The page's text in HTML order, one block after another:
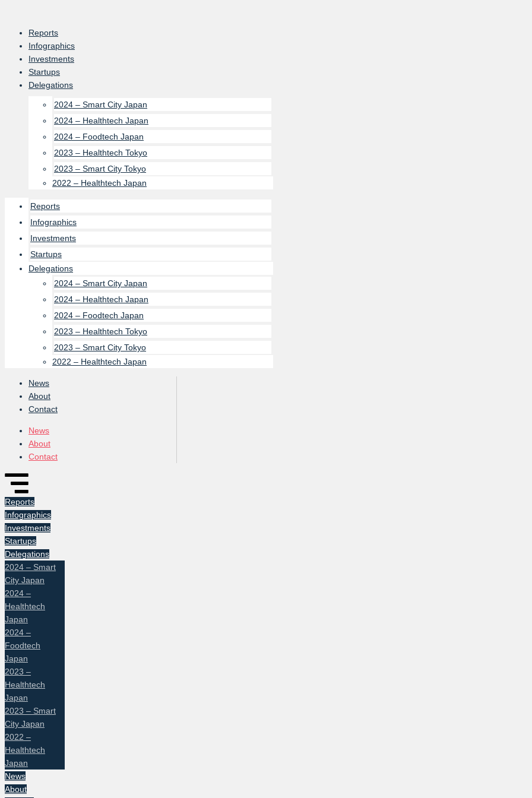
contentReports
Infographics
Investments
Startups
Delegations
2024 – Smart City Japan
2024 – Healthtech Japan
2024 – Foodtech Japan
2023 – Healthtech Tokyo
2023 – Smart City Tokyo
2022 – Healthtech Japan
Reports
Infographics
Investments
Startups
Delegations
2024 – Smart City Japan
2024 – Healthtech Japan
2024 – Foodtech Japan
2023 – Healthtech Tokyo
2023 – Smart City Tokyo
2022 – Healthtech Japan
News
About
Contact
News
About
Contact
Reports
Infographics
Investments
Startups
Delegations
2024 – Smart
City Japan
2024 –
Healthtech
Japan
2024 –
Foodtech
Japan
2023 –
Healthtech
Japan
2023 – Smart
City Japan
2022 –
Healthtech
Japan
News
About